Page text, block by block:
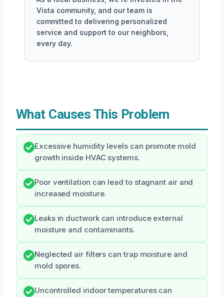
Vista community, and our team is
committed to delivering personalized
service and support to our neighbors,
every day.
What Causes This Problem
Excessive humidity levels can promote mold
growth inside HVAC systems.
Poor ventilation can lead to stagnant air and
increased moisture.
Leaks in ductwork can introduce external
moisture and contaminants.
Neglected air filters can trap moisture and
mold spores.
Uncontrolled indoor temperatures can